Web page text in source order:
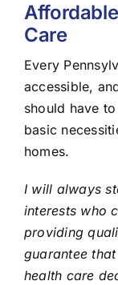
Care
Every
accessible,
should have
basic
homes.
I will always
interests who
providing
guarantee
health care